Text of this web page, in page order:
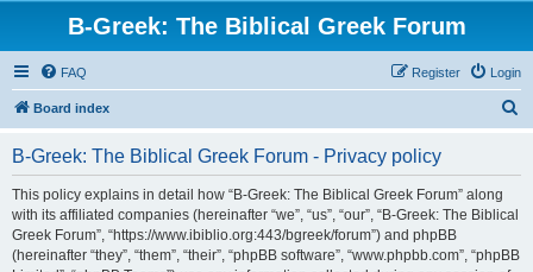
B-Greek: The Biblical Greek Forum
FAQ Login
Register
Board index
B-Greek: The Biblical Greek Forum - Privacy policy
This policy explains in detail how “B-Greek: The Biblical Greek Forum” along
with its affiliated companies (hereinafter “we”, “us”, “our”, “B-Greek: The Biblical
Greek Forum”, “https://www.ibiblio.org:443/bgreek/forum”) and phpBB
(hereinafter “they”, “them”, “their”, “phpBB software”, “www.phpbb.com”, “phpBB